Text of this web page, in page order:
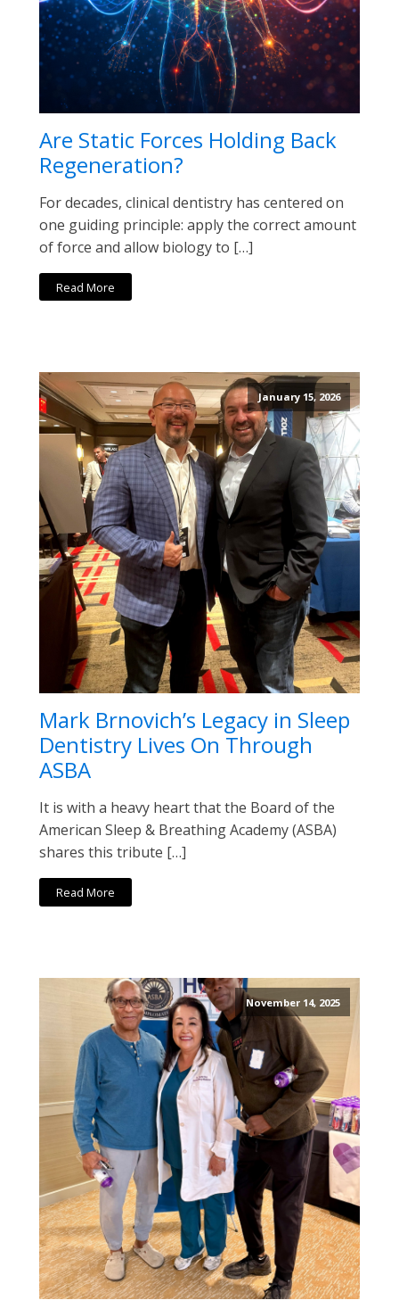
Are Static Forces Holding Back
Regeneration?
For decades, clinical dentistry has centered on
one guiding principle: apply the correct amount
of force and allow biology to […]
Read More
January 15, 2026
Mark Brnovich’s Legacy in Sleep
Dentistry Lives On Through
ASBA
It is with a heavy heart that the Board of the
American Sleep & Breathing Academy (ASBA)
shares this tribute […]
Read More
November 14, 2025